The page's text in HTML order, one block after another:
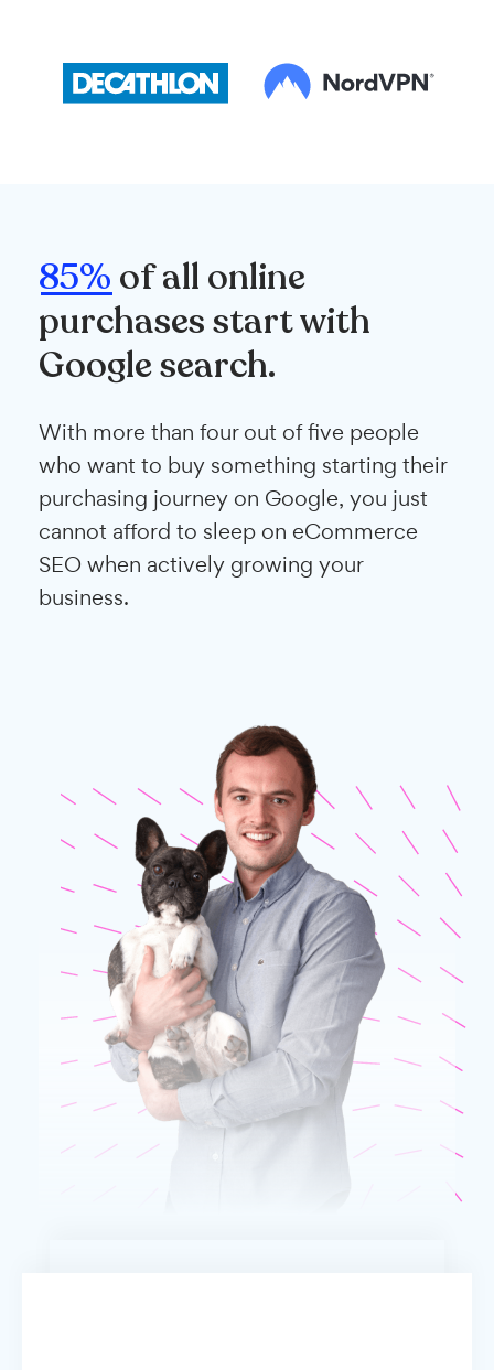
85% of all online
purchases start with
Google search.
With more than four out of five people
who want to buy something starting their
purchasing journey on Google, you just
cannot afford to sleep on eCommerce
SEO when actively growing your
business.